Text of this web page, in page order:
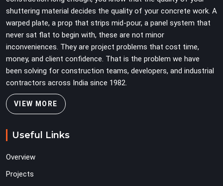
across every subsequent tube run.
shuttering material decides the quality of your concrete work. A
warped plate, a prop that strips mid-pour, a panel system that
never sat flat to begin with, these are not minor
inconveniences. They are project problems that cost time,
money, and client confidence. That is the problem we have
been solving for construction teams, developers, and industrial
contractors across India since 1982.
VIEW MORE
Useful Links
Overview
Projects